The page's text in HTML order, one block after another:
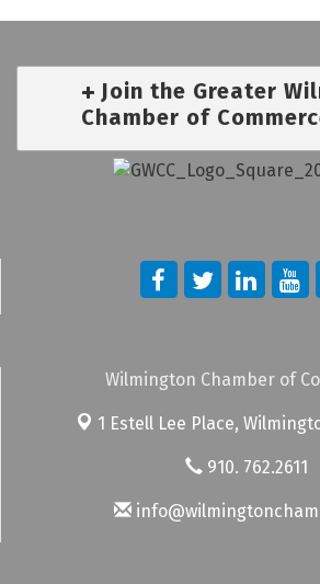
Join the Greater
Chamber of
Wilmington Chamber of
1 Estell Lee Place,
910. 762.2611